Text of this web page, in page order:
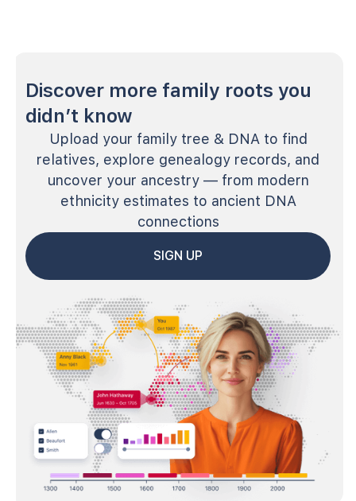
Discover more family roots you
didn’t know
Upload your family tree & DNA to find
relatives, explore genealogy records, and
uncover your ancestry — from modern
ethnicity estimates to ancient DNA
connections
SIGN UP